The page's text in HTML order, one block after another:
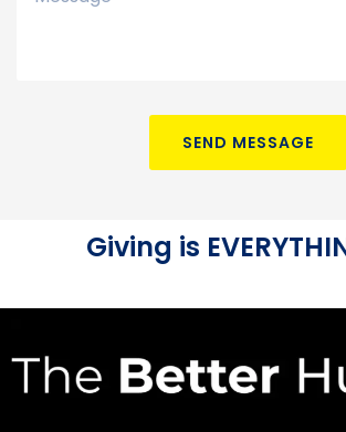
SEND MESSAGE
Giving is